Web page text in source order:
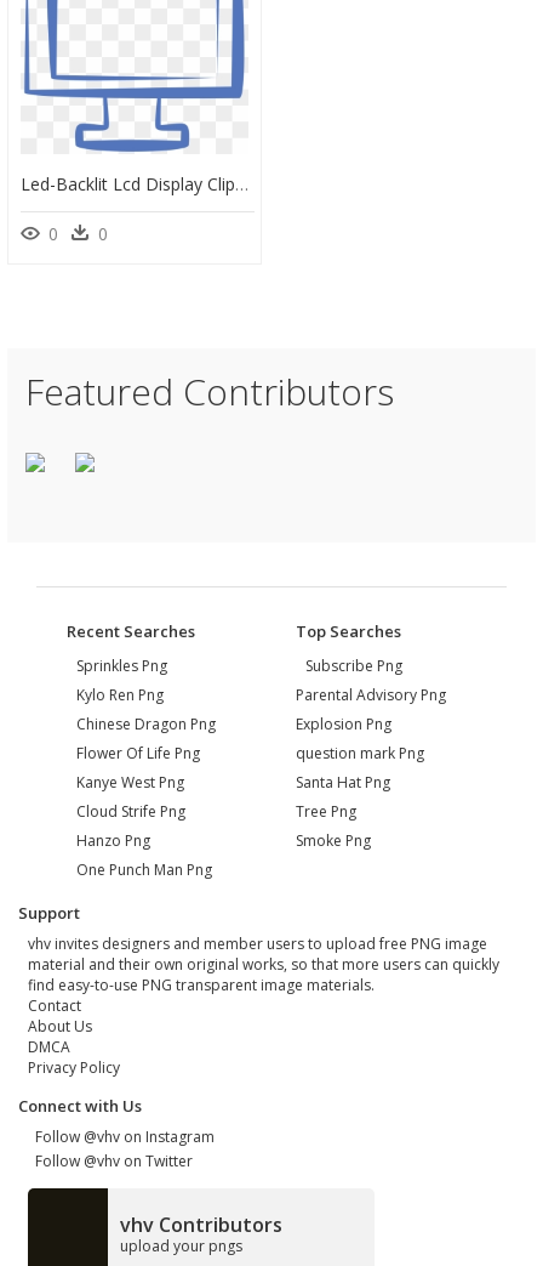
Led-Backlit Lcd Display Clipart , Png Download, Transparent Png
0 0
Featured Contributors
Recent Searches
Sprinkles Png
Kylo Ren Png
Chinese Dragon Png
Flower Of Life Png
Kanye West Png
Cloud Strife Png
Hanzo Png
One Punch Man Png
Top Searches
Subscribe Png
Parental Advisory Png
Explosion Png
question mark Png
Santa Hat Png
Tree Png
Smoke Png
Support
vhv invites designers and member users to upload free PNG image
material and their own original works, so that more users can quickly
find easy-to-use PNG transparent image materials.
Contact
About Us
DMCA
Privacy Policy
Connect with Us
Follow @vhv on Instagram
Follow @vhv on Twitter
vhv Contributors
upload your pngs